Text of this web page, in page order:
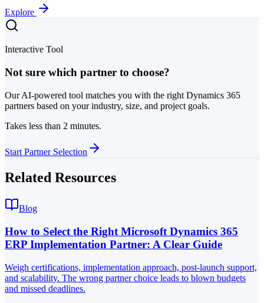
Explore
Interactive Tool
Not sure which partner to choose?
Our AI-powered tool matches you with the right Dynamics 365
partners based on your industry, size, and project goals.
Takes less than 2 minutes.
Start Partner Selection
Related Resources
Blog
How to Select the Right Microsoft Dynamics 365
ERP Implementation Partner: A Clear Guide
Weigh certifications, implementation approach, post-launch support,
and scalability. The wrong partner choice leads to blown budgets
and missed deadlines.